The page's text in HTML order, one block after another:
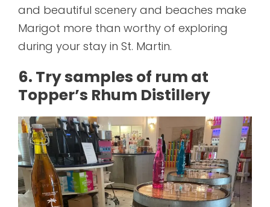
and beautiful scenery and beaches make
Marigot more than worthy of exploring
during your stay in St. Martin.
6. Try samples of rum at
Topper’s Rhum Distillery